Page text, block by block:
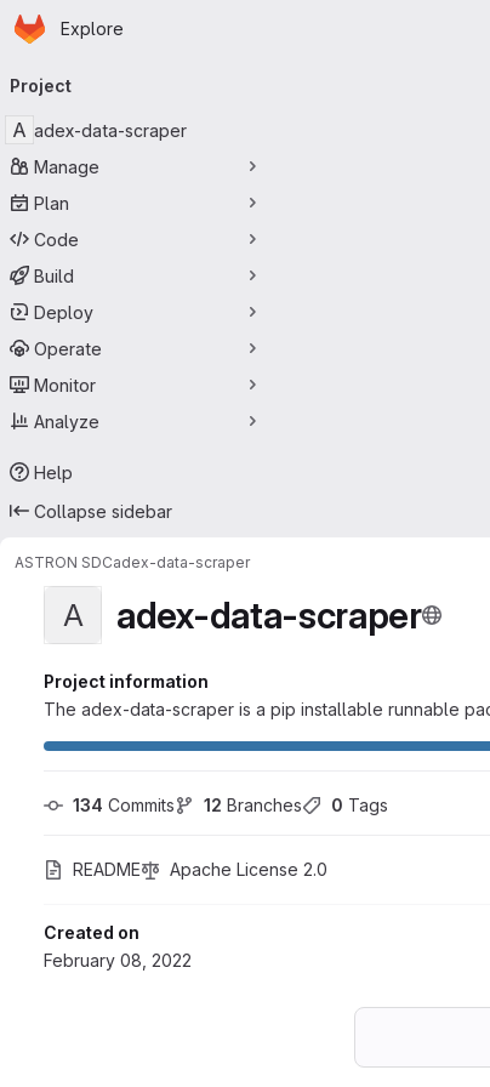
Skip to main content
Homepage
Explore
navigation
Project
A adex-data-scraper
Manage
Plan
Code
Build
Deploy
Operate
Monitor
Analyze
Help
Collapse sidebar
ASTRON SDCadex-data-scraper
A adex-data-scraper
Project information
The adex-data-scraper is a pip installable runnable
134 Commits 12 Branches 0 Tags
README Apache License 2.0
Created on
February 08, 2022